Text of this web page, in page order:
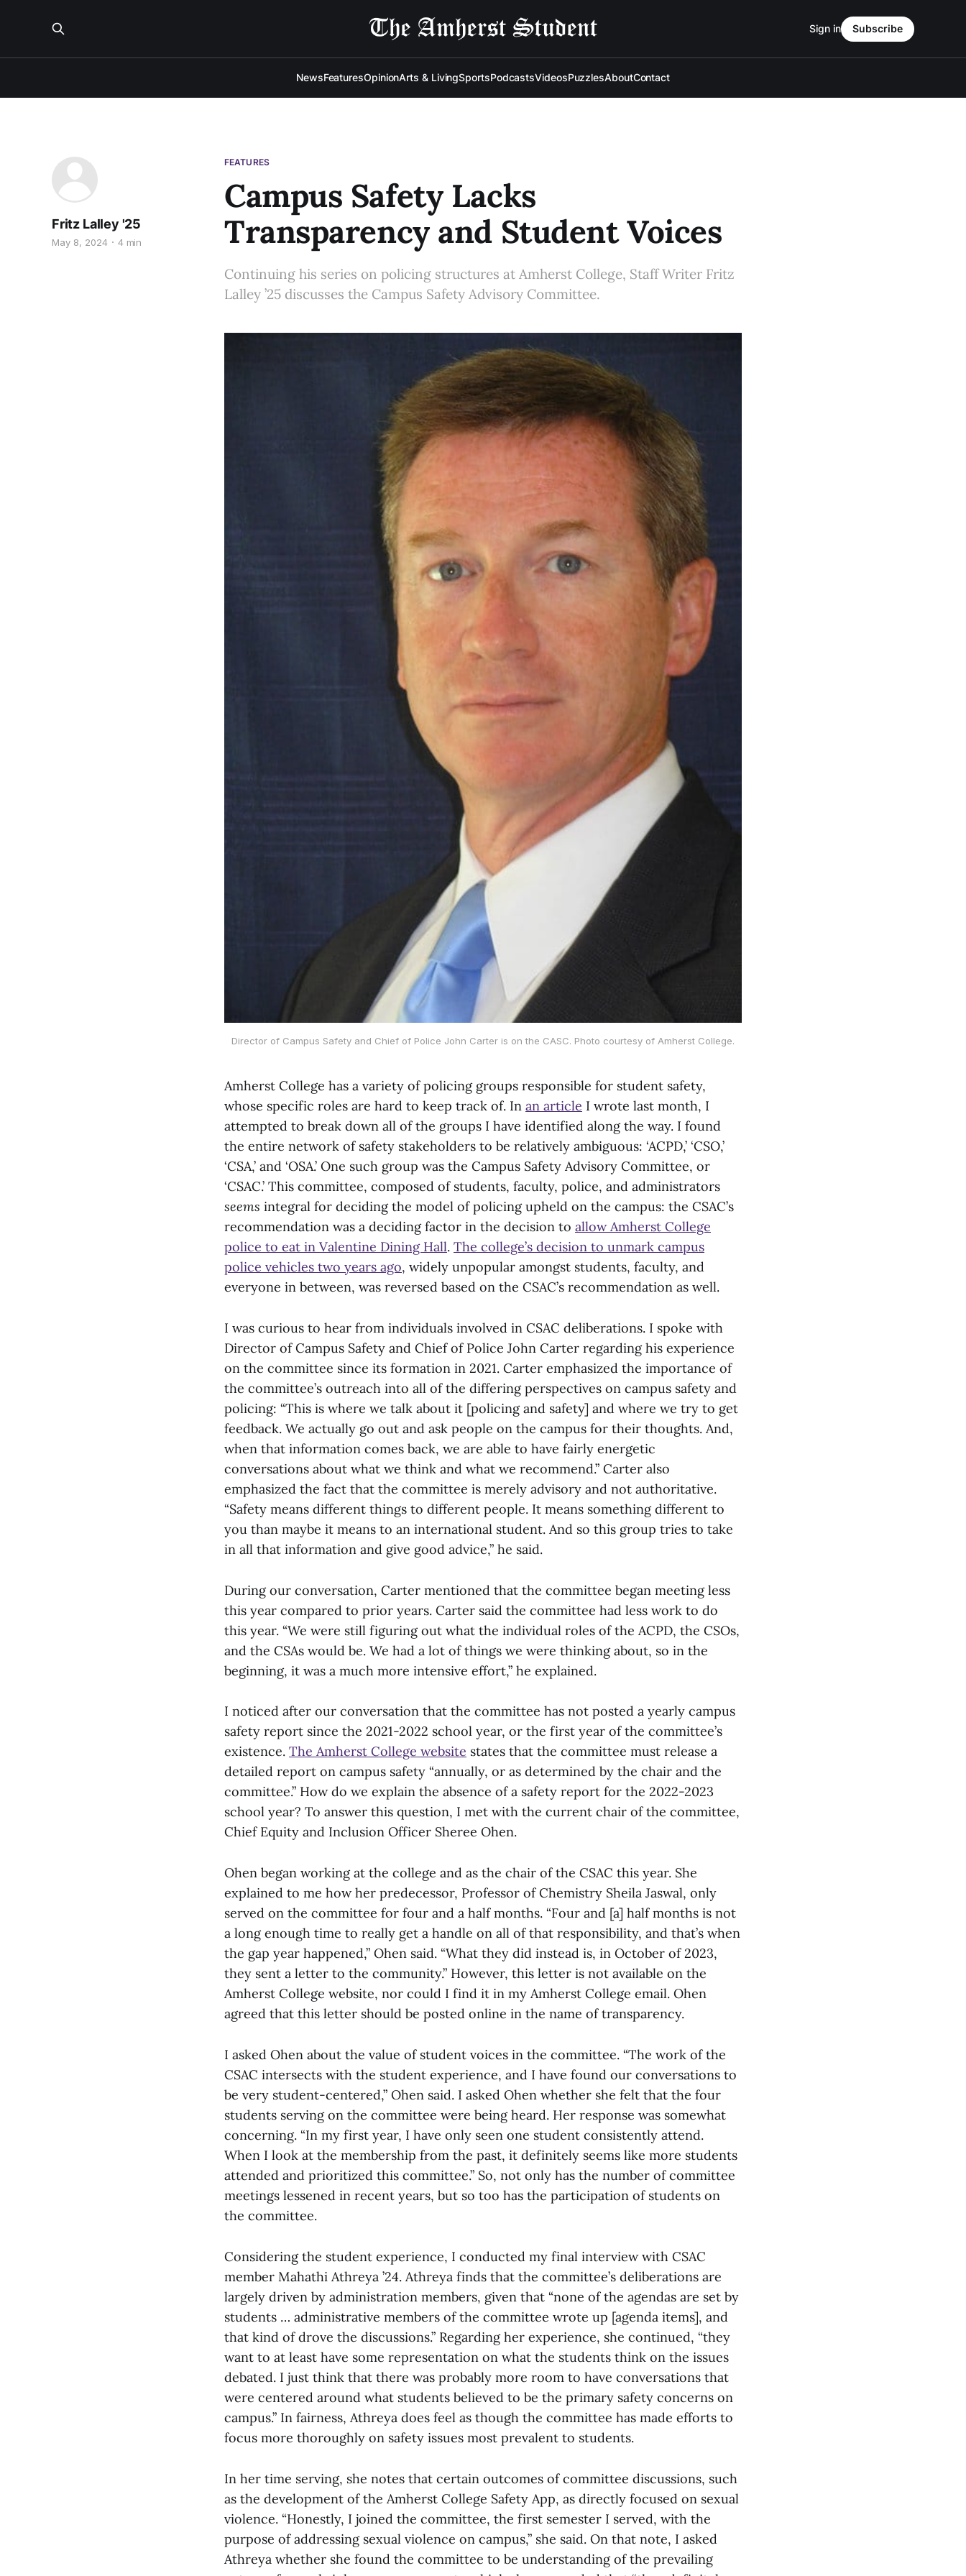
NewsFeaturesOpinionArts & LivingSportsPodcastsVideosPuzzlesAboutContact
Sign in Subscribe
FEATURES
Campus Safety Lacks
Transparency and Student Voices
Fritz Lalley '25
May 8, 2024 4 min
Continuing his series on policing structures at Amherst College, Staff Writer Fritz
Lalley ’25 discusses the Campus Safety Advisory Committee.
Director of Campus Safety and Chief of Police John Carter is on the CASC. Photo courtesy of Amherst College.
Amherst College has a variety of policing groups responsible for student safety,
whose specific roles are hard to keep track of. In an article I wrote last month, I
attempted to break down all of the groups I have identified along the way. I found
the entire network of safety stakeholders to be relatively ambiguous: ‘ACPD,’ ‘CSO,’
‘CSA,’ and ‘OSA.’ One such group was the Campus Safety Advisory Committee, or
‘CSAC.’ This committee, composed of students, faculty, police, and administrators
seems integral for deciding the model of policing upheld on the campus: the CSAC’s
recommendation was a deciding factor in the decision to allow Amherst College
police to eat in Valentine Dining Hall. The college’s decision to unmark campus
police vehicles two years ago, widely unpopular amongst students, faculty, and
everyone in between, was reversed based on the CSAC’s recommendation as well.
I was curious to hear from individuals involved in CSAC deliberations. I spoke with
Director of Campus Safety and Chief of Police John Carter regarding his experience
on the committee since its formation in 2021. Carter emphasized the importance of
the committee’s outreach into all of the differing perspectives on campus safety and
policing: “This is where we talk about it [policing and safety] and where we try to get
feedback. We actually go out and ask people on the campus for their thoughts. And,
when that information comes back, we are able to have fairly energetic
conversations about what we think and what we recommend.” Carter also
emphasized the fact that the committee is merely advisory and not authoritative.
“Safety means different things to different people. It means something different to
you than maybe it means to an international student. And so this group tries to take
in all that information and give good advice,” he said.
During our conversation, Carter mentioned that the committee began meeting less
this year compared to prior years. Carter said the committee had less work to do
this year. “We were still figuring out what the individual roles of the ACPD, the CSOs,
and the CSAs would be. We had a lot of things we were thinking about, so in the
beginning, it was a much more intensive effort,” he explained.
I noticed after our conversation that the committee has not posted a yearly campus
safety report since the 2021-2022 school year, or the first year of the committee’s
existence. The Amherst College website states that the committee must release a
detailed report on campus safety “annually, or as determined by the chair and the
committee.” How do we explain the absence of a safety report for the 2022-2023
school year? To answer this question, I met with the current chair of the committee,
Chief Equity and Inclusion Officer Sheree Ohen.
Ohen began working at the college and as the chair of the CSAC this year. She
explained to me how her predecessor, Professor of Chemistry Sheila Jaswal, only
served on the committee for four and a half months. “Four and [a] half months is not
a long enough time to really get a handle on all of that responsibility, and that’s when
the gap year happened,” Ohen said. “What they did instead is, in October of 2023,
they sent a letter to the community.” However, this letter is not available on the
Amherst College website, nor could I find it in my Amherst College email. Ohen
agreed that this letter should be posted online in the name of transparency.
I asked Ohen about the value of student voices in the committee. “The work of the
CSAC intersects with the student experience, and I have found our conversations to
be very student-centered,” Ohen said. I asked Ohen whether she felt that the four
students serving on the committee were being heard. Her response was somewhat
concerning. “In my first year, I have only seen one student consistently attend.
When I look at the membership from the past, it definitely seems like more students
attended and prioritized this committee.” So, not only has the number of committee
meetings lessened in recent years, but so too has the participation of students on
the committee.
Considering the student experience, I conducted my final interview with CSAC
member Mahathi Athreya ’24. Athreya finds that the committee’s deliberations are
largely driven by administration members, given that “none of the agendas are set by
students … administrative members of the committee wrote up [agenda items], and
that kind of drove the discussions.” Regarding her experience, she continued, “they
want to at least have some representation on what the students think on the issues
debated. I just think that there was probably more room to have conversations that
were centered around what students believed to be the primary safety concerns on
campus.” In fairness, Athreya does feel as though the committee has made efforts to
focus more thoroughly on safety issues most prevalent to students.
In her time serving, she notes that certain outcomes of committee discussions, such
as the development of the Amherst College Safety App, as directly focused on sexual
violence. “Honestly, I joined the committee, the first semester I served, with the
purpose of addressing sexual violence on campus,” she said. On that note, I asked
Athreya whether she found the committee to be understanding of the prevailing